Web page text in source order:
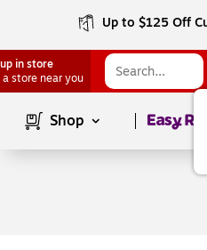
Up to $125 Off
in store
a store near you
Shop Page1of